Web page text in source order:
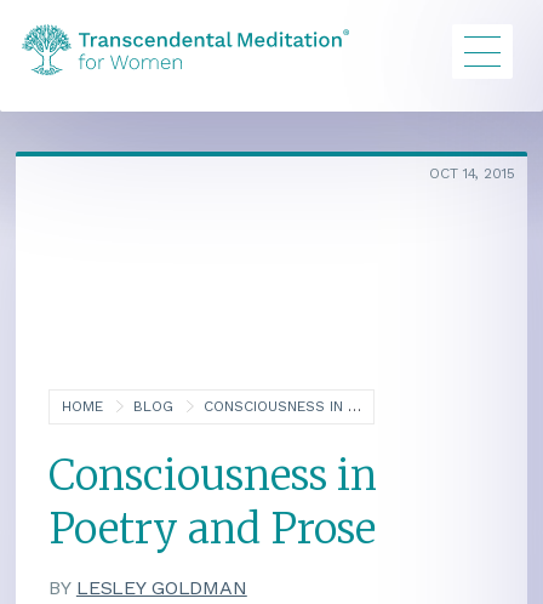
HOME BLOG CONSCIOUSNESS IN POETRY AND PROSE
OCT 14, 2015
Consciousness in
Poetry and Prose
BY LESLEY GOLDMAN